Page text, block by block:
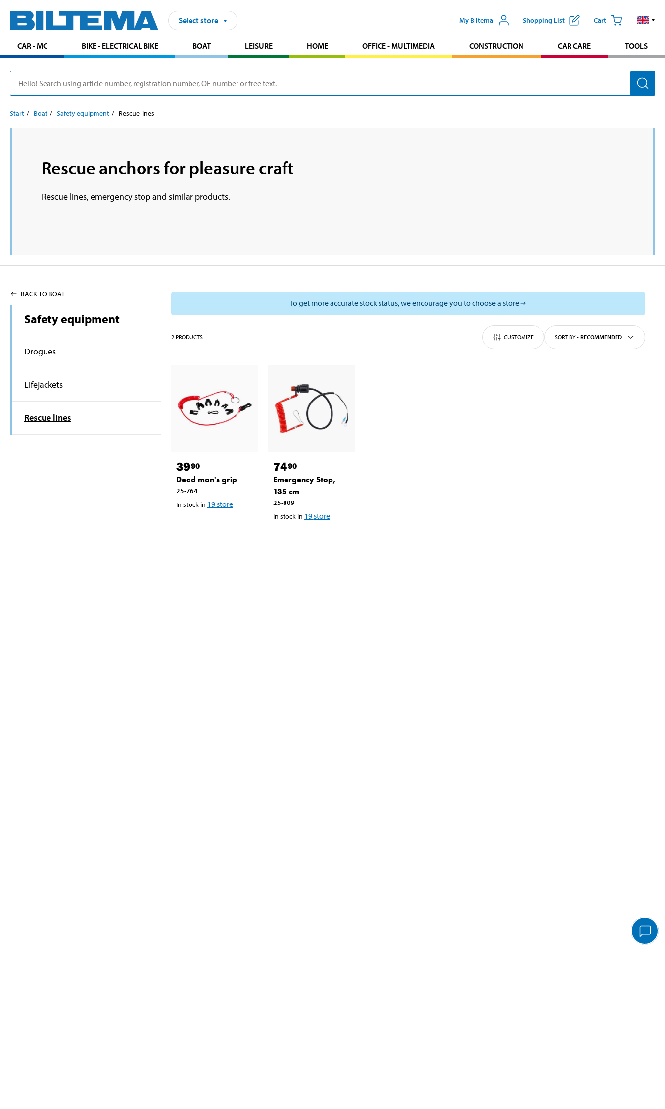
Select store My Biltema Shopping List Cart
CAR - MC BIKE - ELECTRICAL BIKE BOAT LEISURE HOME OFFICE - MULTIMEDIA CONSTRUCTION CAR CARE TOOLS
Start Boat Safety equipment Rescue lines
Rescue anchors for pleasure craft
Rescue lines, emergency stop and similar products.
BACK TO BOAT
Safety equipment
Drogues
Lifejackets
Rescue lines
To get more accurate stock status, we encourage you to choose a store
2 PRODUCTS CUSTOMIZE SORT BY- RECOMMENDED
3990
Dead man's grip
25-764
In stock in 19store
7490
Emergency Stop,
135 cm
25-809
In stock in 19store